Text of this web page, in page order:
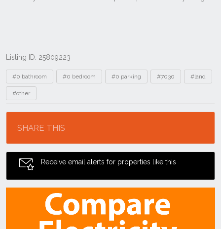
Listing ID: 25809223
Tags
#0 bathroom #0 bedroom #0 parking #7030 #land
#other
SHARE THIS
Receive email alerts for properties like this